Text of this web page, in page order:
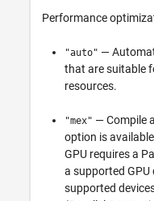
Performance
"auto" —
that are suitable
resources.
"mex" — Compile
option is
GPU requires a
a supported
supported